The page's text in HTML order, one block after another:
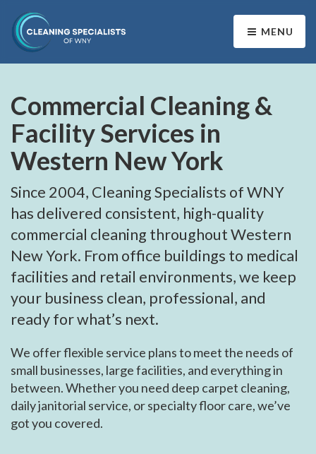
MENU
Commercial Cleaning &
Facility Services in
Western New York
Since 2004, Cleaning Specialists of WNY
has delivered consistent, high-quality
commercial cleaning throughout Western
New York. From office buildings to medical
facilities and retail environments, we keep
your business clean, professional, and
ready for what’s next.
We offer flexible service plans to meet the needs of
small businesses, large facilities, and everything in
between. Whether you need deep carpet cleaning,
daily janitorial service, or specialty floor care, we’ve
got you covered.